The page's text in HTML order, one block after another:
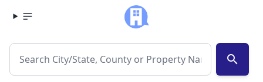
search